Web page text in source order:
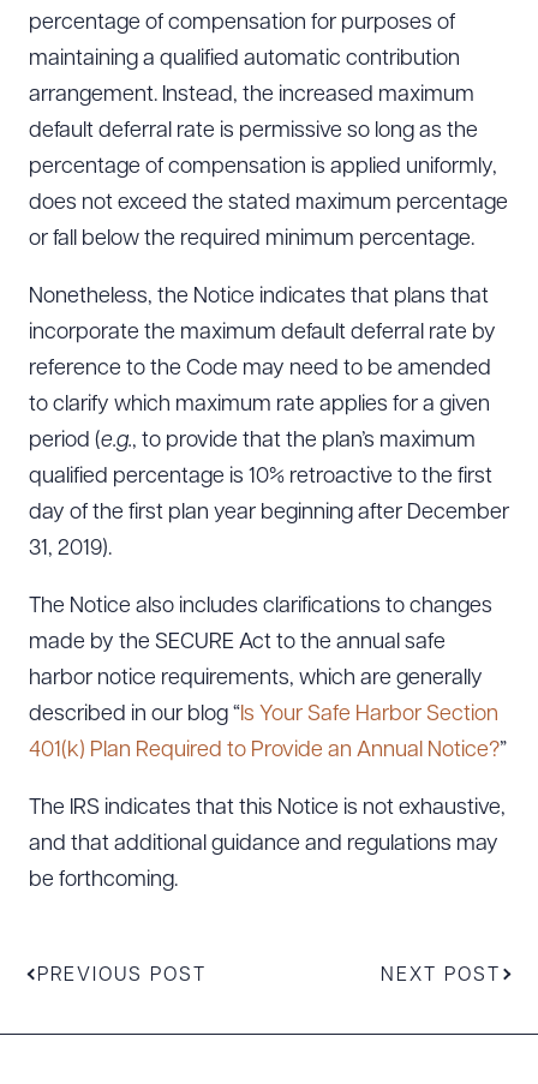
percentage of compensation for purposes of
maintaining a qualified automatic contribution
arrangement. Instead, the increased maximum
default deferral rate is permissive so long as the
percentage of compensation is applied uniformly,
does not exceed the stated maximum percentage
or fall below the required minimum percentage.
Nonetheless, the Notice indicates that plans that
incorporate the maximum default deferral rate by
reference to the Code may need to be amended
to clarify which maximum rate applies for a given
period (e.g., to provide that the plan’s maximum
qualified percentage is 10% retroactive to the first
day of the first plan year beginning after December
31, 2019).
The Notice also includes clarifications to changes
made by the SECURE Act to the annual safe
harbor notice requirements, which are generally
described in our blog “Is Your Safe Harbor Section
401(k) Plan Required to Provide an Annual Notice?”
The IRS indicates that this Notice is not exhaustive,
and that additional guidance and regulations may
be forthcoming.
PREVIOUS POST NEXT POST